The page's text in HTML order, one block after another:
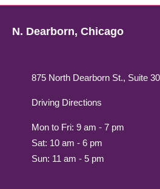
N. Dearborn, Chicago
875 North Dearborn St., Suite
Driving Directions
Mon to Fri: 9 am - 7 pm
Sat: 10 am - 6 pm
Sun: 11 am - 5 pm